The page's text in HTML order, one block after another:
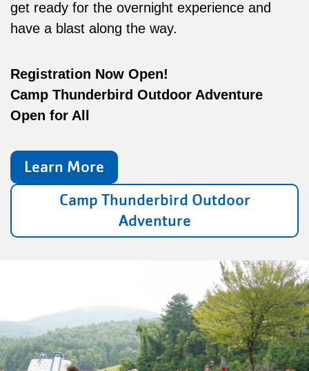
get ready for the overnight experience and
have a blast along the way.
Registration Now Open!
Camp Thunderbird Outdoor Adventure
Open for All
Learn More
Camp Thunderbird Outdoor
Adventure